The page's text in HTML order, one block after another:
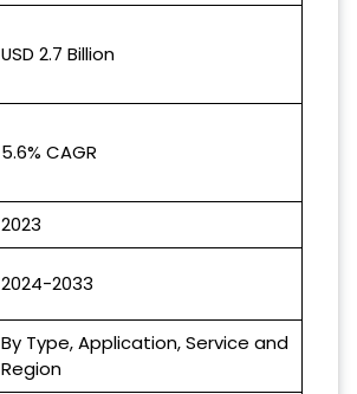
USD 2.7 Billion
5.6% CAGR
2023
2024-2033
By Type, Application, Service and
Region